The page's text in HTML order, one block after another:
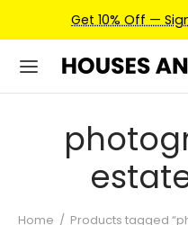
Get 10% Off —
Home / Products tagged